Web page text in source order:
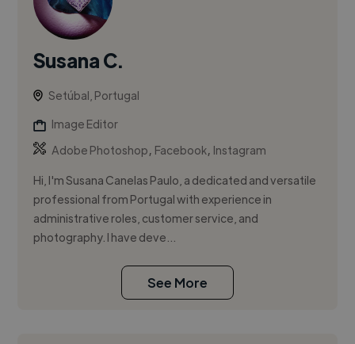
Susana C.
Setúbal, Portugal
Image Editor
Adobe Photoshop, Facebook, Instagram
Hi, I'm Susana Canelas Paulo, a dedicated and versatile
professional from Portugal with experience in
administrative roles, customer service, and
photography. I have deve...
See More